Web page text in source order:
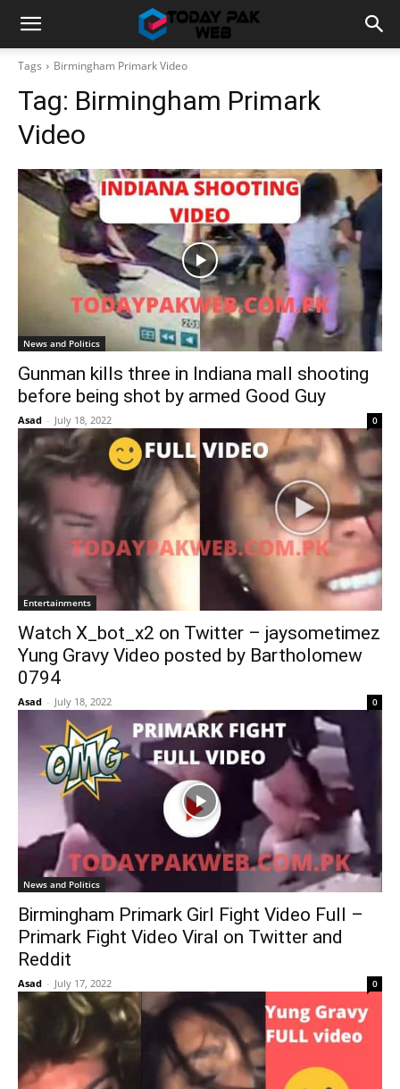
Tags Birmingham Primark Video
Tag: Birmingham Primark
Video
News and Politics
Gunman kills three in Indiana mall shooting
before being shot by armed Good Guy
Asad - July 18, 2022 0
Entertainments
Watch X_bot_x2 on Twitter – jaysometimez
Yung Gravy Video posted by Bartholomew
0794
Asad - July 18, 2022 0
News and Politics
Birmingham Primark Girl Fight Video Full –
Primark Fight Video Viral on Twitter and
Reddit
Asad - July 17, 2022 0